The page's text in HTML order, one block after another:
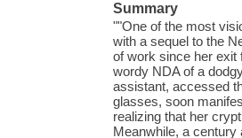
Summary
""One of the most
with a sequel to the
of work since her exit
wordy NDA of a
assistant, accessed
glasses, soon
realizing that her
Meanwhile, a century